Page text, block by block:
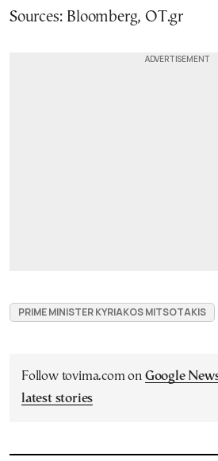
Sources: Bloomberg, OT.gr
PRIME MINISTER KYRIAKOS MITSOTAKIS
Follow tovima.com on Google
latest stories